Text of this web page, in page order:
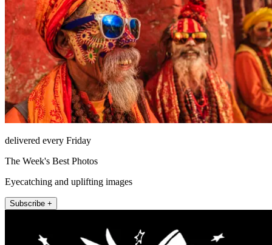
delivered every Friday
The Week's Best Photos
Eyecatching and uplifting images
Subscribe +